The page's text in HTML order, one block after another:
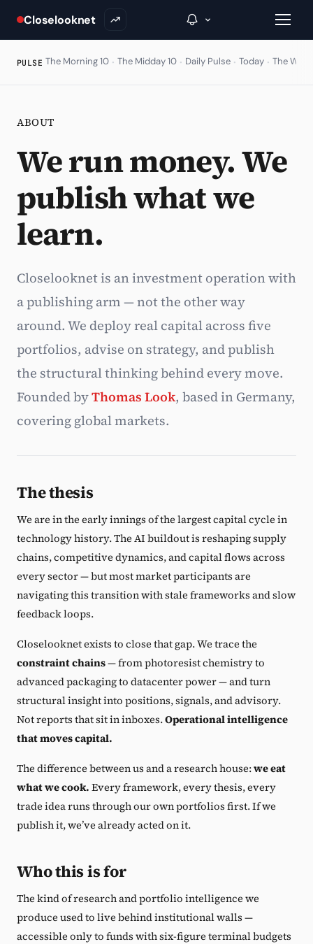
Closelooknet
A Closer Look
The Vault
Portfolio Books
Weekly Signal
The Indices
Subscribe
PULSE The Morning 10 · The Midday 10 · Daily Pulse · Today · The Wire
ABOUT
We run money. We
publish what we
learn.
Closelooknet is an investment operation with
a publishing arm — not the other way
around. We deploy real capital across five
portfolios, advise on strategy, and publish
the structural thinking behind every move.
Founded byThomas Look, based in Germany,
covering global markets.
The thesis
We are in the early innings of the largest capital cycle in
technology history. The AI buildout is reshaping supply
chains, competitive dynamics, and capital flows across
every sector — but most market participants are
navigating this transition with stale frameworks and slow
feedback loops.
Closelooknet exists to close that gap. We trace the
constraint chains— from photoresist chemistry to
advanced packaging to datacenter power — and turn
structural insight into positions, signals, and advisory.
Not reports that sit in inboxes.Operational intelligence
that moves capital.
The difference between us and a research house:we eat
what we cook. Every framework, every thesis, every
trade idea runs through our own portfolios first. If we
publish it, we’ve already acted on it.
Who this is for
The kind of research and portfolio intelligence we
produce used to live behind institutional walls —
accessible only to funds with six-figure terminal budgets